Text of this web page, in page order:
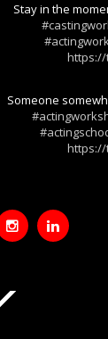
Stay in the
https://
Someone
https://